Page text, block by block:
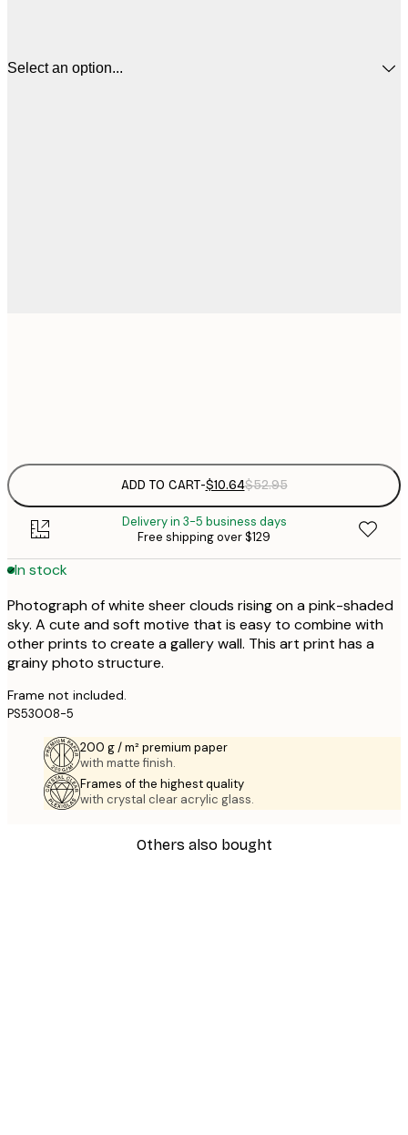
Select an option...
ADD TO CART-$10.64$52.95
Delivery in 3-5 business days
Free shipping over $129
In stock
Photograph of white sheer clouds rising on a pink-shaded
sky. A cute and soft motive that is easy to combine with
other prints to create a gallery wall. This art print has a
grainy photo structure.
Frame not included.
PS53008-5
200 g / m² premium paper
with matte finish.
Frames of the highest quality
with crystal clear acrylic glass.
Others also bought